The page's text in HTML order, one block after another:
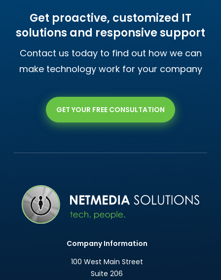
Get proactive, customized IT
solutions and responsive support
Contact us today to find out how we can
make technology work for your company
GET YOUR FREE CONSULTATION
Company Information
100 West Main Street
Suite 206